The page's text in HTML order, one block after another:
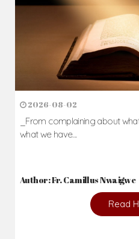
2026-08-02
_From complaining about
what we have...
Author: Fr. Camillus Nwaigwe
Read